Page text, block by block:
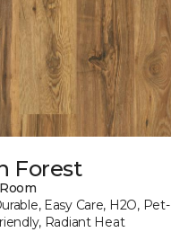
Forest
Easy Care, H2O, Pet-
Radiant Heat